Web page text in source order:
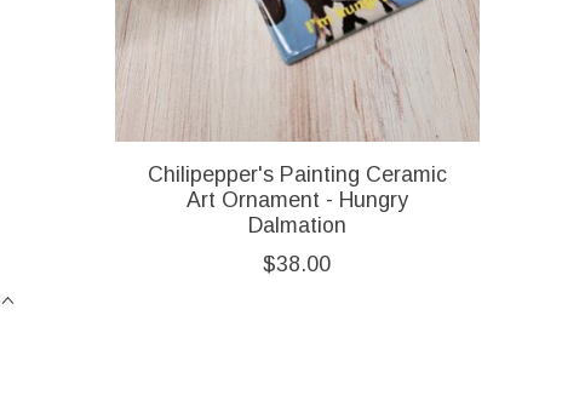
Chilipepper's Painting Ceramic
Art Ornament - Hungry
Dalmation
$38.00